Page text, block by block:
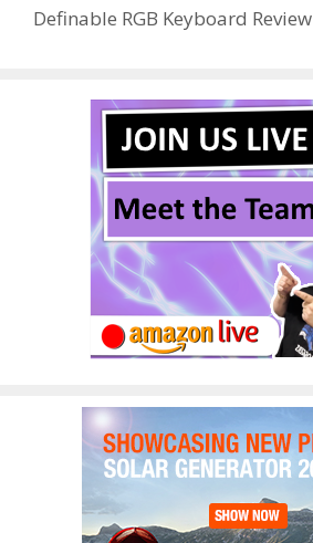
Definable RGB Keyboard Review